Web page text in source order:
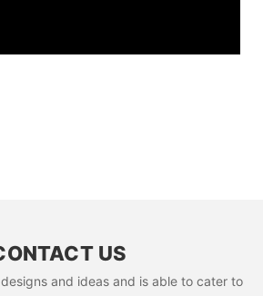
US
and ideas and is able to cater to